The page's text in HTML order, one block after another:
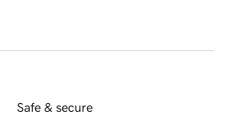
Safe & secure